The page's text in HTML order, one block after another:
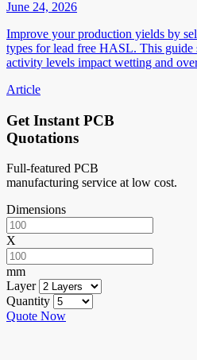
June 24, 2026
Improve your production yields by
types for lead free HASL. This
activity levels impact wetting and
Article
Get Instant PCB
Quotations
Full-featured PCB
manufacturing service at low cost.
Dimensions
X
mm
Layer
Quantity
Quote Now